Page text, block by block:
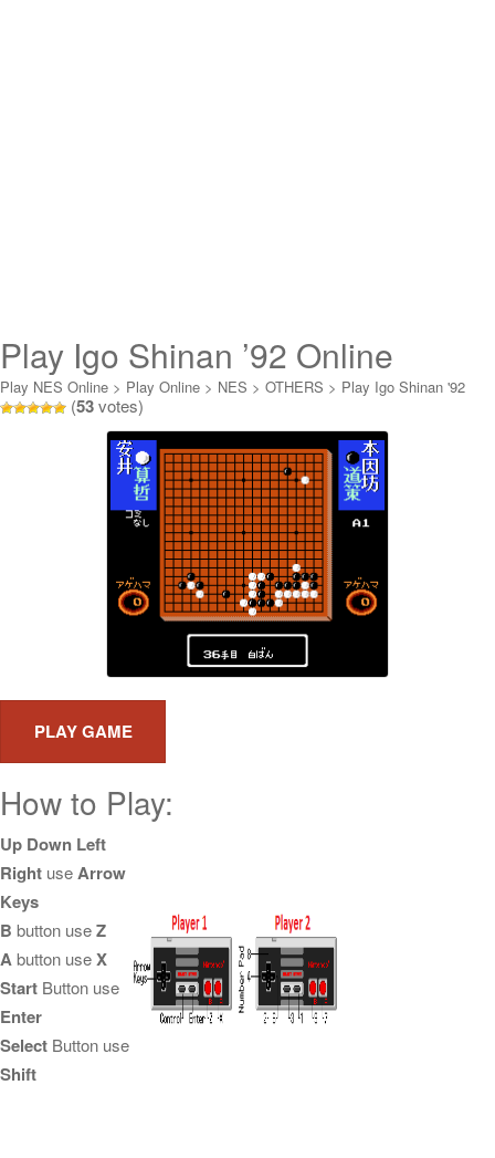
Play Igo Shinan ’92 Online
Play NES Online > Play Online > NES > OTHERS > Play Igo Shinan '92
Online
(53votes)
How to Play:
Up Down Left
Right useArrow
Keys
B button useZ
Abutton useX
Start Button use
Enter
Select Button use
Shift